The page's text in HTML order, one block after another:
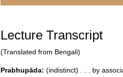
Lecture Transcript
(Translated from Bengali)
Prabhupāda: (indistinct) . . . by